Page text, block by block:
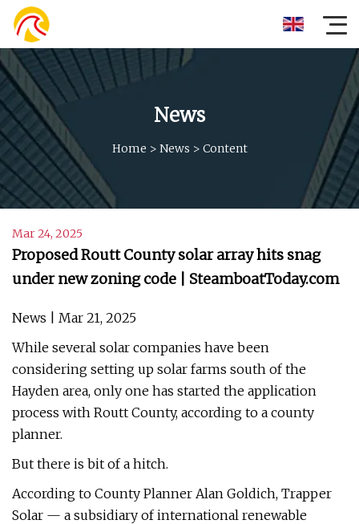
News
Home > News > Content
Mar 24, 2025
Proposed Routt County solar array hits snag
under new zoning code | SteamboatToday.com
News | Mar 21, 2025
While several solar companies have been
considering setting up solar farms south of the
Hayden area, only one has started the application
process with Routt County, according to a county
planner.
But there is bit of a hitch.
According to County Planner Alan Goldich, Trapper
Solar — a subsidiary of international renewable